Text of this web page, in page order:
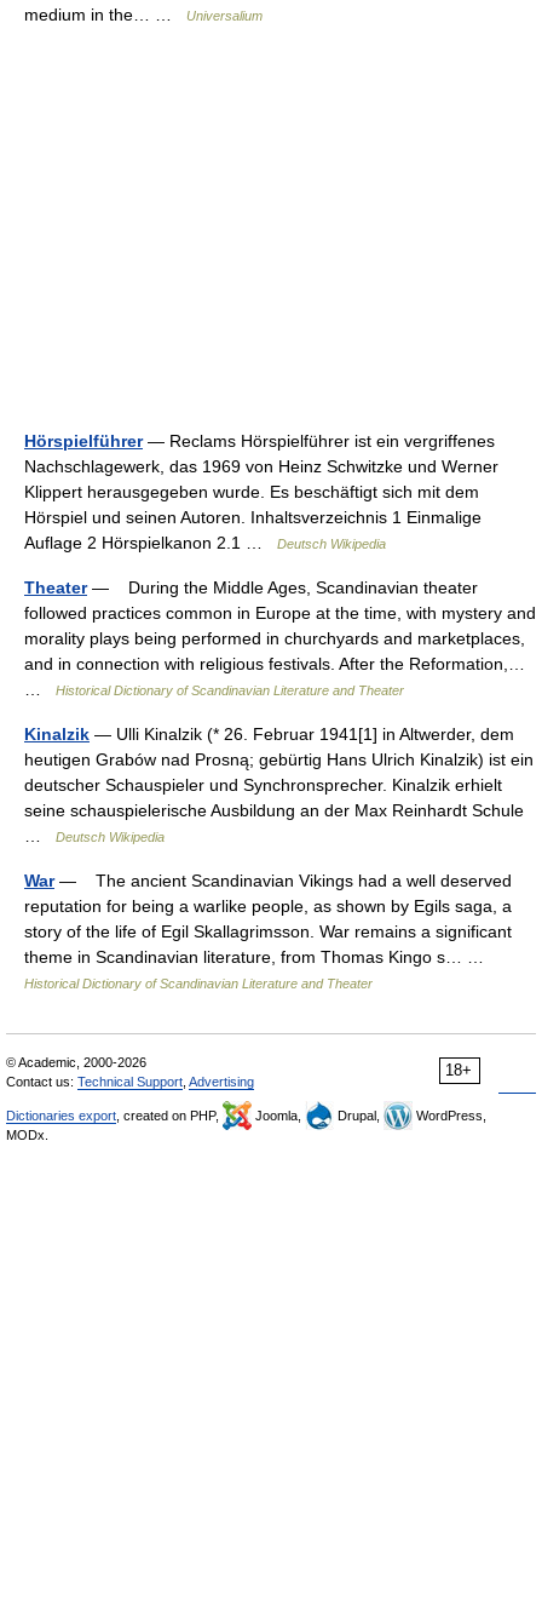
medium in the… …
Universalium
Hörspielführer— Reclams Hörspielführer ist ein vergriffenes
Nachschlagewerk, das 1969 von Heinz Schwitzke und Werner
Klippert herausgegeben wurde. Es beschäftigt sich mit dem
Hörspiel und seinen Autoren. Inhaltsverzeichnis 1 Einmalige
Auflage 2 Hörspielkanon 2.1 …
Deutsch Wikipedia
Theater— During the Middle Ages, Scandinavian theater
followed practices common in Europe at the time, with mystery and
morality plays being performed in churchyards and marketplaces,
and in connection with religious festivals. After the Reformation,…
Historical Dictionary of Scandinavian Literature and Theater
Kinalzik — Ulli Kinalzik (* 26. Februar 1941[1] in Altwerder, dem
heutigen Grabów nad Prosną; gebürtig Hans Ulrich Kinalzik) ist ein
deutscher Schauspieler und Synchronsprecher. Kinalzik erhielt
seine schauspielerische Ausbildung an der Max Reinhardt Schule
Deutsch Wikipedia
War— The ancient Scandinavian Vikings had a well deserved
reputation for being a warlike people, as shown by Egils saga, a
story of the life of Egil Skallagrimsson. War remains a significant
theme in Scandinavian literature, from Thomas Kingo s… …
Historical Dictionary of Scandinavian Literature and Theater
18+
© Academic, 2000-2026
Contact us: Technical Support Advertising
Dictionaries export , created on PHP, Joomla, Drupal,
WordPress,
MODx.